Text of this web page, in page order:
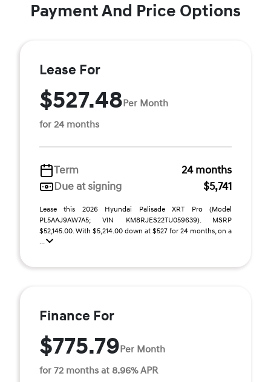
Payment And Price Options
Lease For
$527.48Per Month
for 24 months
Term
24 months
Due at signing
$5,741
Lease this 2026 Hyundai Palisade XRT Pro (Model
PL5AAJ9AW7A5; VIN KM8RJES22TU059639). MSRP
$52,145.00. With $5,214.00 down at $527 for 24 months, on a
...
Finance For
$775.79Per Month
for 72 months at 8.96% APR